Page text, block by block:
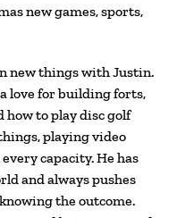
new games, sports,
new things with Justin.
love for building forts,
how to play disc golf
playing video
capacity. He has
and always pushes
the outcome.